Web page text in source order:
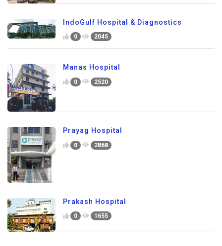
IndoGulf Hospital & Diagnostics
0 2045
Manas Hospital
0 2520
Prayag Hospital
0 2868
Prakash Hospital
0 1655